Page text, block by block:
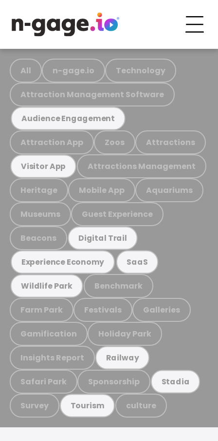
All n-gage.io Technology
Attraction Management Software
Audience Engagement
Attraction App Zoos Attractions
Visitor App Attractions Management
Heritage Mobile App Aquariums
Museums Guest Experience
Beacons Digital Trail
Experience Economy SaaS
Wildlife Park Benchmark
Farm Park Festivals Galleries
Gamification Holiday Park
Insights Report Railway
Safari Park Sponsorship Stadia
Survey Tourism culture